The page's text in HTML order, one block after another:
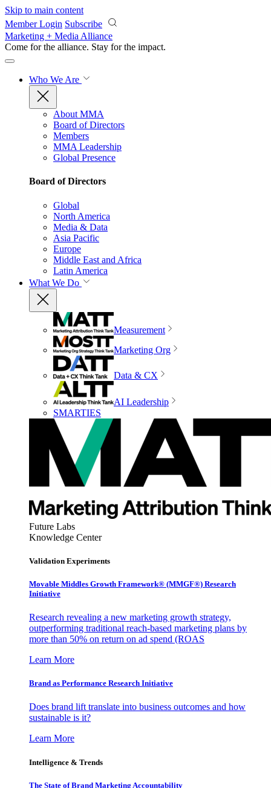
Skip to main content
Member Login Subscribe
Marketing + Media Alliance
Come for the alliance. Stay for the impact.
Who We Are
About MMA
Board of Directors
Members
MMA Leadership
Global Presence
Board of Directors
Global
North America
Media & Data
Asia Pacific
Europe
Middle East and Africa
Latin America
What We Do
Measurement
Marketing Org
Data & CX
AI Leadership
SMARTIES
Future Labs
Knowledge Center
Validation Experiments
Movable Middles Growth Framework® (MMGF®) Research
Initiative
Research revealing a new marketing growth strategy,
outperforming traditional reach-based marketing plans by
more than 50% on return on ad spend (ROAS
Learn More
Brand as Performance Research Initiative
Does brand lift translate into business outcomes and how
sustainable is it?
Learn More
Intelligence & Trends
The State of Brand Marketing Accountability